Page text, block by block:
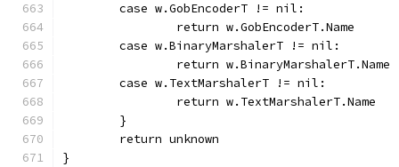
	case w.GobEncoderT != nil:
		return w.GobEncoderT.Name
	case w.BinaryMarshalerT != nil:
		return w.BinaryMarshalerT.Name
	case w.TextMarshalerT != nil:
		return w.TextMarshalerT.Name
	}
	return unknown
}